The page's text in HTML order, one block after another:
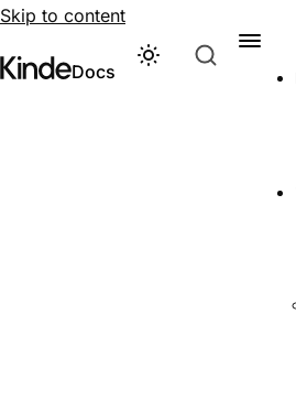
Skip to content
Visit Kinde’s marketing website
Kinde
Docs
Theme